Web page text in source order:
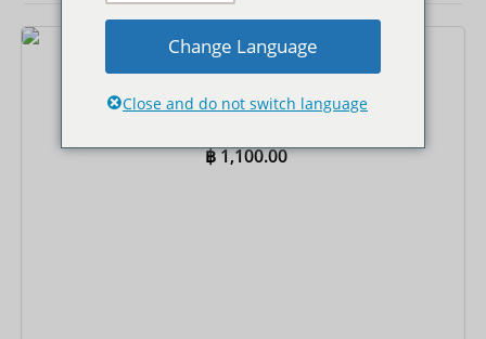
门票
Asiatique 码头晚餐游船票 – 国际自助餐
฿1,100.00
Change Language
Close and do not switch language